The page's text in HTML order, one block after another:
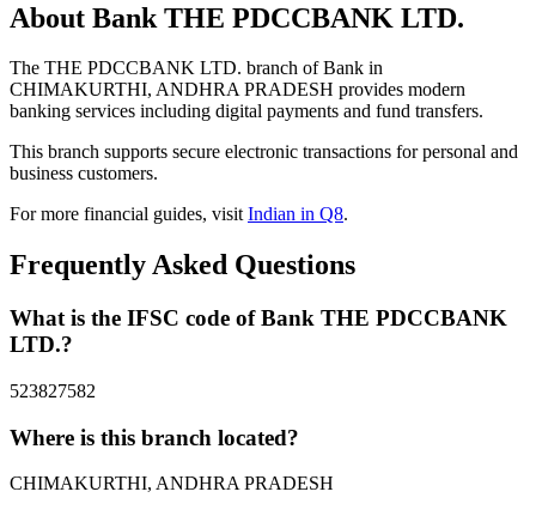
About Bank THE PDCCBANK LTD.
The THE PDCCBANK LTD. branch of Bank in
CHIMAKURTHI, ANDHRA PRADESH provides modern
banking services including digital payments and fund transfers.
This branch supports secure electronic transactions for personal and
business customers.
For more financial guides, visitIndian in Q8.
Frequently Asked Questions
What is the IFSC code of Bank THE PDCCBANK
LTD.?
523827582
Where is this branch located?
CHIMAKURTHI, ANDHRA PRADESH